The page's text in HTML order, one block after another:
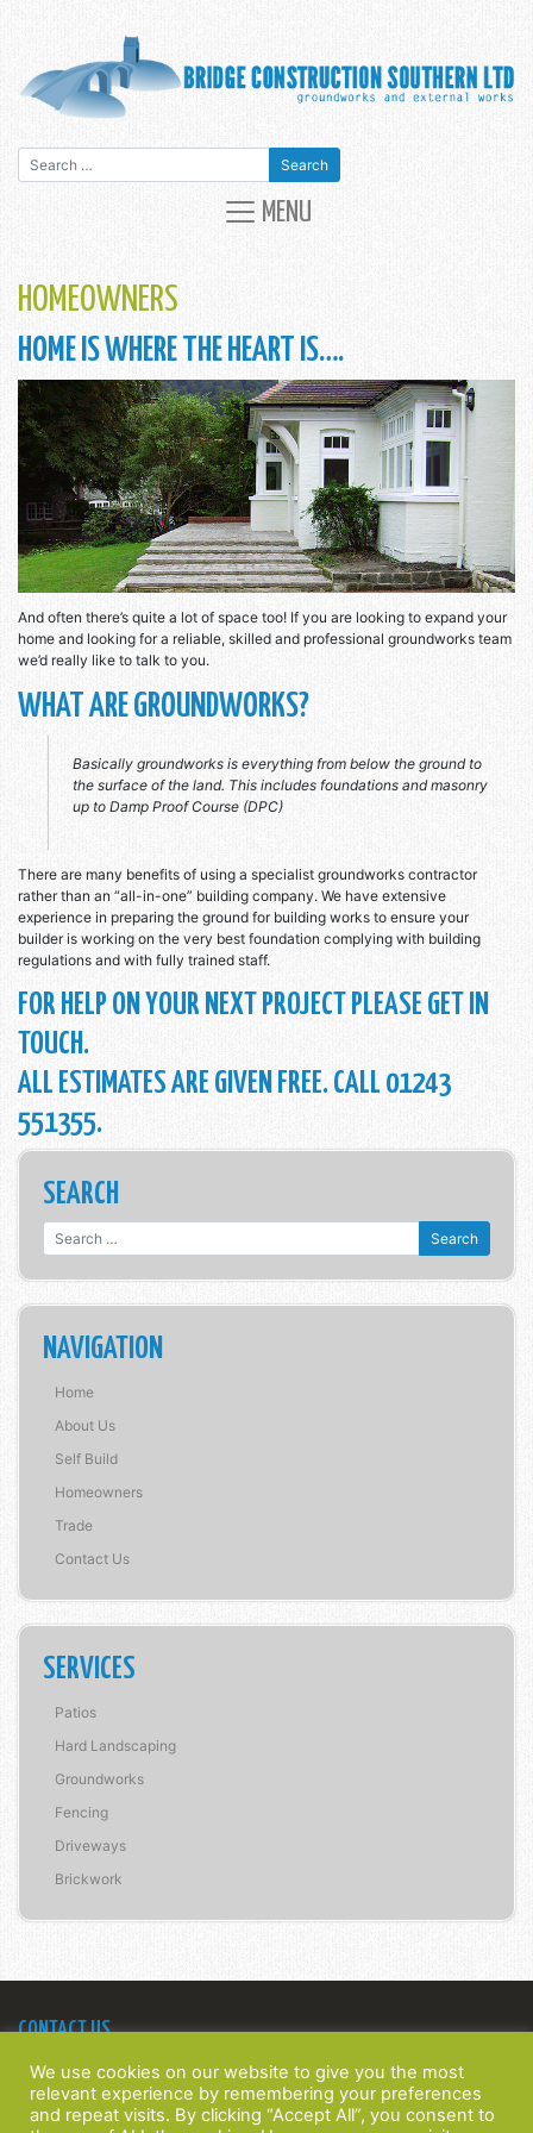
Search for:
MENU
HOMEOWNERS
HOME IS WHERE THE HEART IS….
And often there’s quite a lot of space too! If you are looking to expand your
home and looking for a reliable, skilled and professional groundworks team
we’d really like to talk to you.
WHAT ARE GROUNDWORKS?
Basically groundworks is everything from below the ground to
the surface of the land. This includes foundations and masonry
up to Damp Proof Course (DPC)
There are many benefits of using a specialist groundworks contractor
rather than an “all-in-one” building company. We have extensive
experience in preparing the ground for building works to ensure your
builder is working on the very best foundation complying with building
regulations and with fully trained staff.
FOR HELP ON YOUR NEXT PROJECT PLEASE GET IN
TOUCH.
ALL ESTIMATES ARE GIVEN FREE. CALL 01243
551355.
SEARCH
Search for:
NAVIGATION
Home
About Us
Self Build
Homeowners
Trade
Contact Us
SERVICES
Patios
Hard Landscaping
Groundworks
Fencing
Driveways
Brickwork
CONTACT US
Bridge Construction Southern Ltd
22 Spinney Walk,
Barnham, West Sussex,
PO22 0HT
We use cookies on our website to give you the most
relevant experience by remembering your preferences
and repeat visits. By clicking “Accept All”, you consent to